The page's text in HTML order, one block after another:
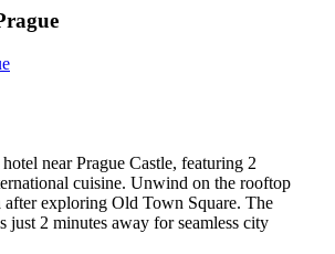
near Prague Castle, featuring 2
cuisine. Unwind on the rooftop
after exploring Old Town Square. The
just 2 minutes away for seamless city